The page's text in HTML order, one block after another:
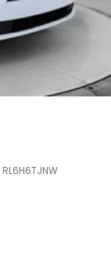
RL6H6TJNW